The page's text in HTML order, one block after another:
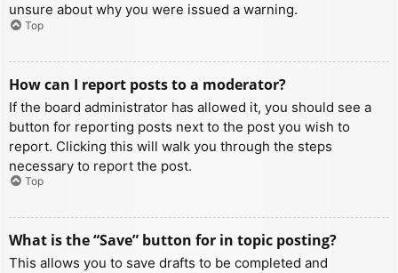
unsure about why you were issued a warning.
Top
How can I report posts to a moderator?
If the board administrator has allowed it, you should see a
button for reporting posts next to the post you wish to
report. Clicking this will walk you through the steps
necessary to report the post.
Top
What is the “Save” button for in topic posting?
This allows you to save drafts to be completed and